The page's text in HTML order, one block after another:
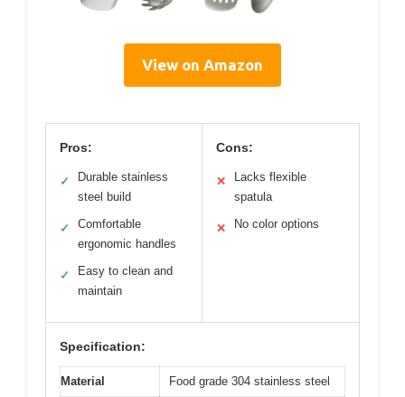
View on Amazon
Pros:
✓
Durable stainless
steel build
✓
Comfortable
ergonomic handles
✓
Easy to clean and
maintain
Cons:
✕
Lacks flexible
spatula
✕ No color options
Specification:
Material Food grade 304 stainless steel